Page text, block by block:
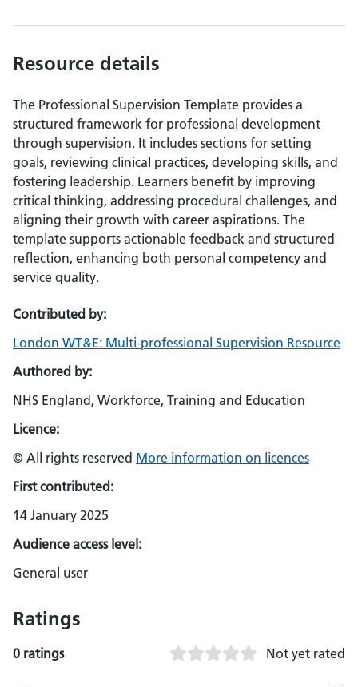
Resource details
The Professional Supervision Template provides a
structured framework for professional development
through supervision. It includes sections for setting
goals, reviewing clinical practices, developing skills, and
fostering leadership. Learners benefit by improving
critical thinking, addressing procedural challenges, and
aligning their growth with career aspirations. The
template supports actionable feedback and structured
reflection, enhancing both personal competency and
service quality.
Contributed by:
London WT&E: Multi-professional Supervision Resource
Authored by:
NHS England, Workforce, Training and Education
Licence:
© All rights reserved More information on licences
First contributed:
14 January 2025
Audience access level:
General user
Ratings
0 ratings Not yet rated